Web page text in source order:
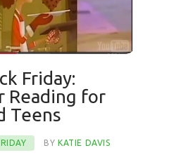
Friday:
Reading for
Teens
BYKATIE DAVIS